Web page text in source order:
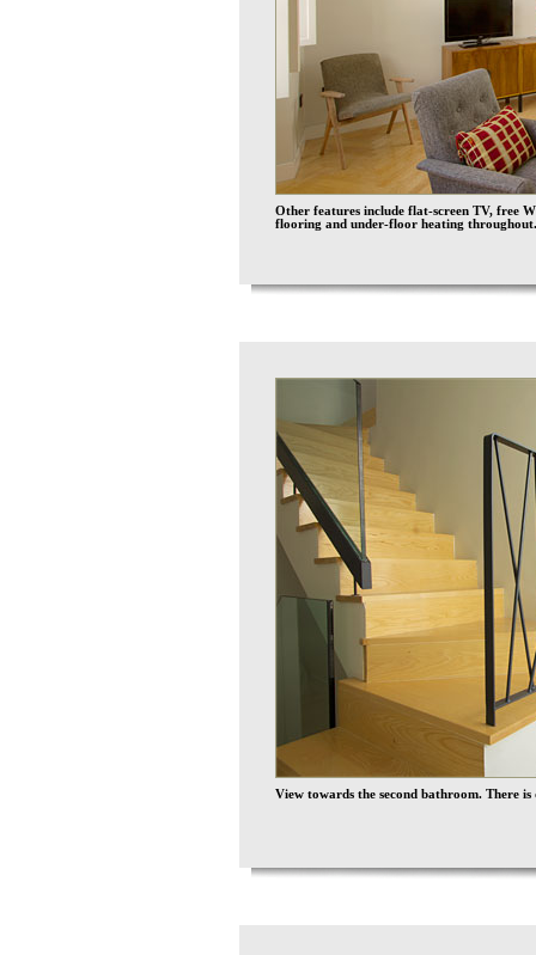
Other features include flat-screen TV, free
flooring and under-floor heating throughout.
View towards the second bathroom. There